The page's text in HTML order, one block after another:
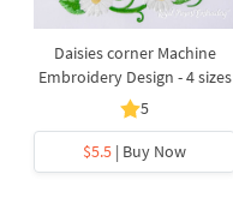
Daisies corner Machine
Embroidery Design - 4 sizes
5
$5.5 | Buy Now